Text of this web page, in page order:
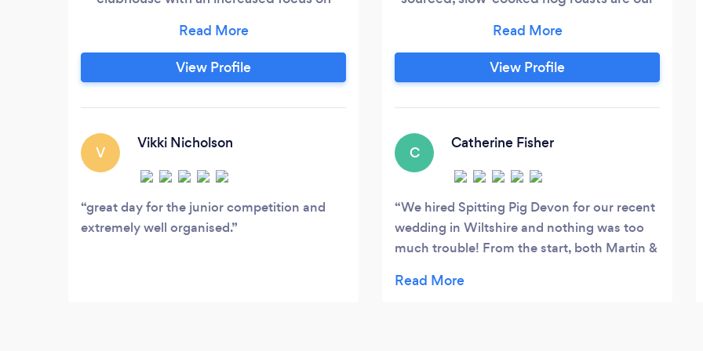
events venue within Tiverton and the
surrounding area. We can cater for up to
100 seated guests for dinner, however
View Profile
V
Vikki Nicholson
great day for the junior competition and
extremely well organised.
hand-prepared salads to your menu? We
proudly have a Food Hygiene Rating of 5.
Here are just a few examples of feedback
all for helping the day run smoothly.
View Profile
C
Catherine Fisher
We hired Spitting Pig Devon for our recent
wedding in Wiltshire and nothing was too
much trouble! From the start, both Martin &
needs and even travelled down from Devon